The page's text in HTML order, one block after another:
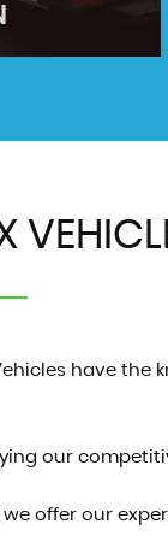
have the
our
offer our